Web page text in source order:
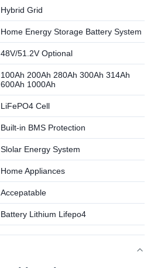
Hybrid Grid
Home Energy Storage Battery System
48V/51.2V Optional
100Ah 200Ah 280Ah 300Ah 314Ah
600Ah 1000Ah
LiFePO4 Cell
Built-in BMS Protection
Slolar Energy System
Home Appliances
Accepatable
Battery Lithium Lifepo4